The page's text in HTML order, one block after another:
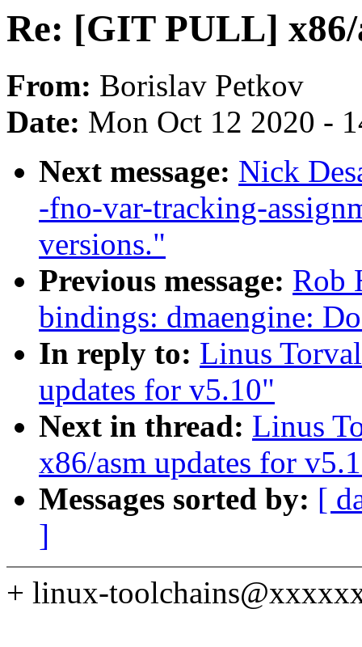
Re: [GIT PULL] x86/
From: Borislav Petkov
Date: Mon Oct 12 2020 -
Next message: Nick
-fno-var-tracking-
versions."
Previous message: Rob
bindings: dmaengine:
In reply to: Linus
updates for v5.10"
Next in thread: Linus
x86/asm updates for
Messages sorted by: [
]
+ linux-